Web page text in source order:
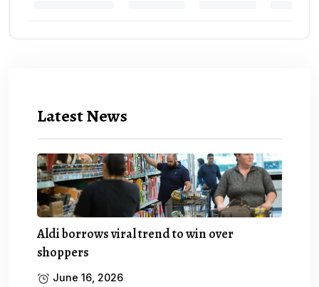
Latest News
Aldi borrows viral trend to win over
shoppers
June 16, 2026